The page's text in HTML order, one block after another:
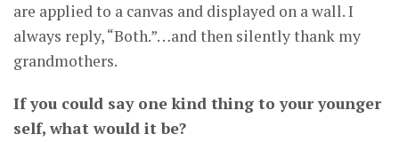
are applied to a canvas and displayed on a wall. I
always reply, “Both.”…and then silently thank my
grandmothers.
If you could say one kind thing to your younger
self, what would it be?